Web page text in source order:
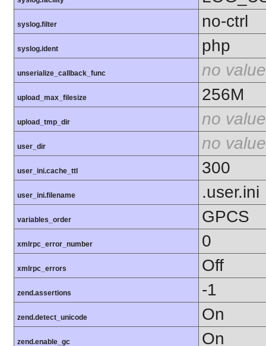
syslog.filter no-ctrl
syslog.ident php
unserialize_callback_func no value
upload_max_filesize 256M
upload_tmp_dir no value
user_dir no value
user_ini.cache_ttl 300
user_ini.filename .user.ini
variables_order GPCS
xmlrpc_error_number 0
xmlrpc_errors Off
zend.assertions -1
zend.detect_unicode On
zend.enable_gc On